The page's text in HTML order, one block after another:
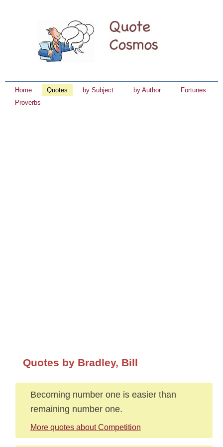
Home Quotes by Subject by Author
Fortunes
Proverbs
Quotes by Bradley, Bill
Becoming number one is easier than
remaining number one.
More quotes about Competition